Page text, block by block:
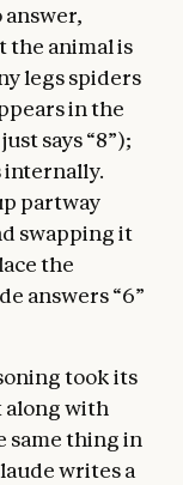
answer,
the animal is
legs spiders
in the
says “8”);
internally.
partway
swapping it
the
answers “6”
took its
along with
same thing in
writes a